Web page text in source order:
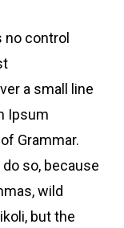
no control
a small line
Ipsum
Grammar.
so, because
wild
but the